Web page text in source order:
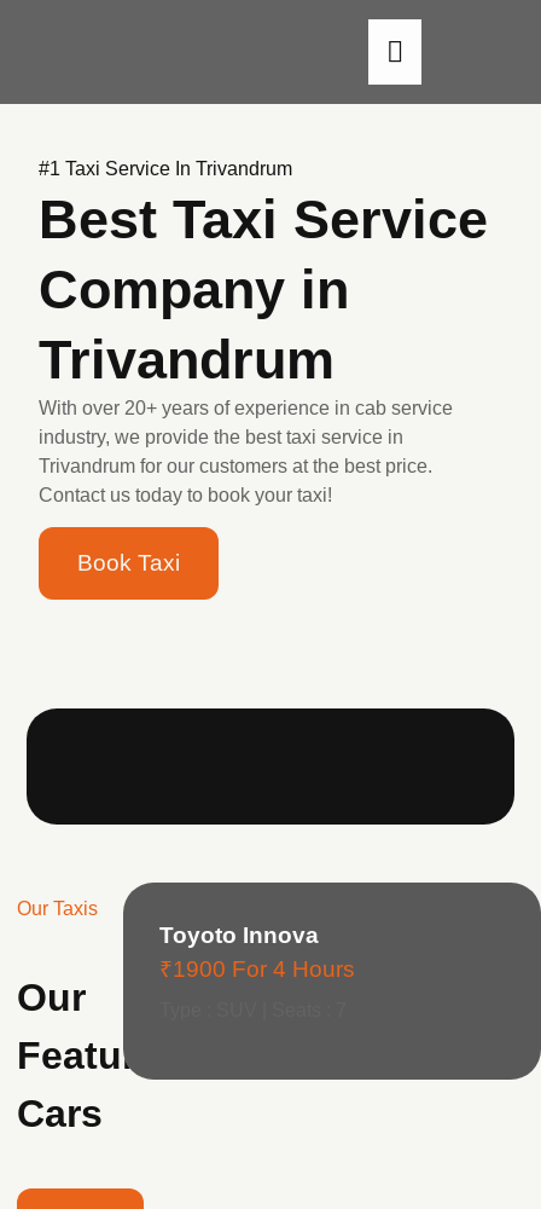
#1 Taxi Service In Trivandrum
Best Taxi Service
Company in
Trivandrum
With over 20+ years of experience in cab service
industry, we provide the best taxi service in
Trivandrum for our customers at the best price.
Contact us today to book your taxi!
Book Taxi
Our Taxis
Our
Featured
Cars
Toyoto Innova
₹1900 For 4 Hours